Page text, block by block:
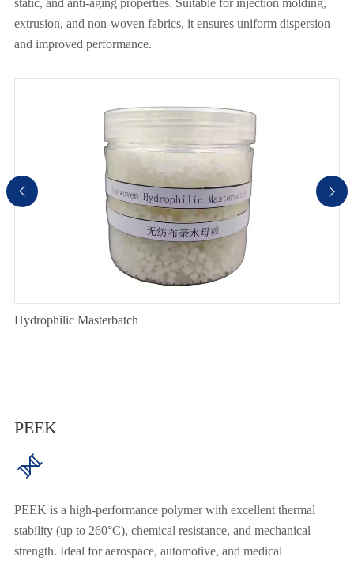
extrusion, and non-woven fabrics, it ensures uniform dispersion
and improved performance.
Hydrophilic Masterbatch
 
PEEK

PEEK is a high-performance polymer with excellent thermal
stability (up to 260°C), chemical resistance, and mechanical
strength. Ideal for aerospace, automotive, and medical